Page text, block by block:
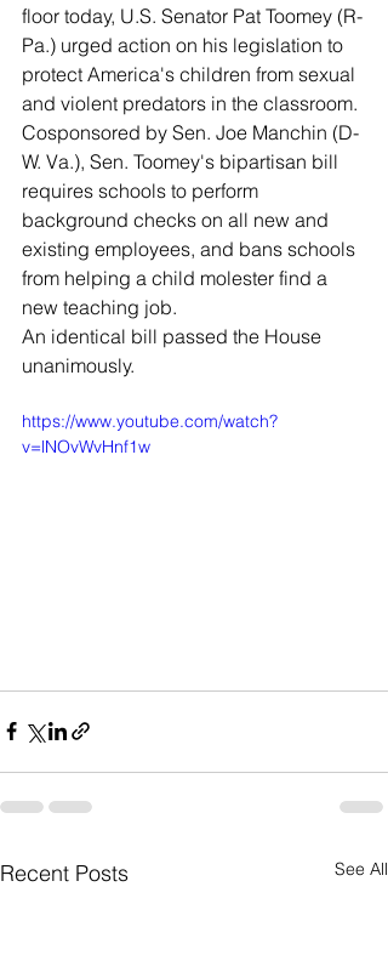
floor today, U.S. Senator Pat Toomey (R-
Pa.) urged action on his legislation to
protect America's children from sexual
and violent predators in the classroom.
Cosponsored by Sen. Joe Manchin (D-
W. Va.), Sen. Toomey's bipartisan bill
requires schools to perform
background checks on all new and
existing employees, and bans schools
from helping a child molester find a
new teaching job.
An identical bill passed the House
unanimously.
https://www.youtube.com/watch?
v=lNOvWvHnf1w
Recent Posts See All